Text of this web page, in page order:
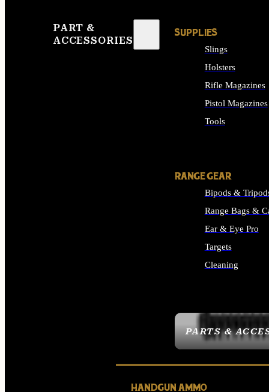
PART &
ACCESSORIES
PARTS &
SUPPLIES
Slings
Holsters
Rifle Magazines
Pistol Magazines
Tools
RANGE GEAR
Bipods &
Range Bags &
Ear & Eye Pro
Targets
Cleaning
HANDGUN AMMO